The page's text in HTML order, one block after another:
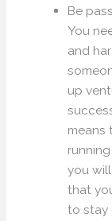
Be
You
and
up
means
you
that
to stay